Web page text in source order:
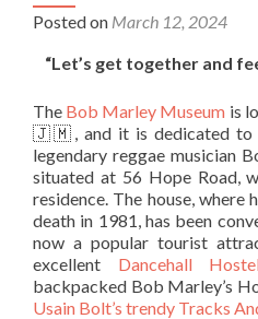
Posted on March 12, 2024
“Let’s get together and
The Bob Marley Museum is
🇯🇲, and it is dedicated to
legendary reggae musician
situated at 56 Hope Road,
residence. The house,
death in 1981, has been
now a popular tourist
excellent Dancehall
backpacked Bob Marley’s
Usain Bolt’s trendy Tracks